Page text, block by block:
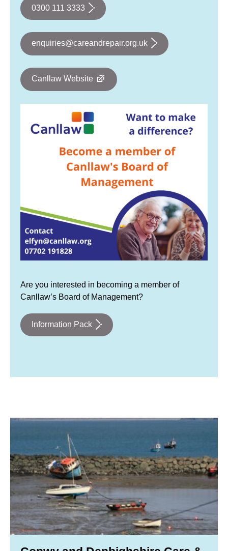
0300 111 3333
enquiries@careandrepair.org.uk
Canllaw Website
Are you interested in becoming a member of
Canllaw’s Board of Management?
Information Pack
fishing boats on a Welsh seaside